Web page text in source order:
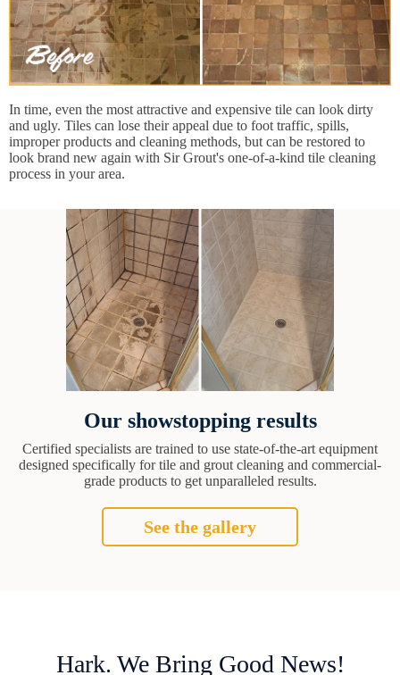
In time, even the most attractive and expensive tile can look dirty
and ugly. Tiles can lose their appeal due to foot traffic, spills,
improper products and cleaning methods, but can be restored to
look brand new again with Sir Grout's one-of-a-kind tile cleaning
process in your area.
Our showstopping results
Certified specialists are trained to use state-of-the-art equipment
designed specifically for tile and grout cleaning and commercial-
grade products to get unparalleled results.
See the gallery
Hark. We Bring Good News!